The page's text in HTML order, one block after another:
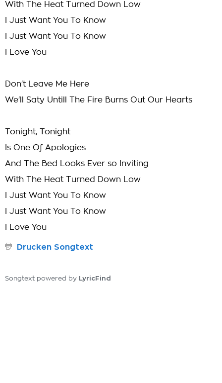
With The Heat Turned Down Low
I Just Want You To Know
I Just Want You To Know
I Love You
Don't Leave Me Here
We'll Saty Untill The Fire Burns Out Our Hearts
Tonight, Tonight
Is One Of Apologies
And The Bed Looks Ever so Inviting
With The Heat Turned Down Low
I Just Want You To Know
I Just Want You To Know
I Love You
Drucken Songtext
Songtext powered by LyricFind